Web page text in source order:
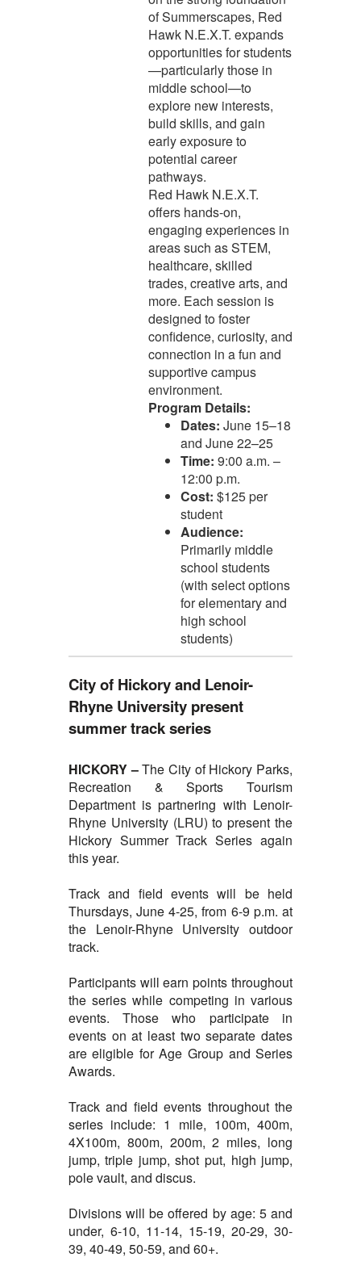
of Summerscapes, Red
Hawk N.E.X.T. expands
opportunities for students
—particularly those in
middle school—to
explore new interests,
build skills, and gain
early exposure to
potential career
pathways.
Red Hawk N.E.X.T.
offers hands-on,
engaging experiences in
areas such as STEM,
healthcare, skilled
trades, creative arts, and
more. Each session is
designed to foster
confidence, curiosity, and
connection in a fun and
supportive campus
environment.
Program Details:
Dates: June 15–18
and June 22–25
Time: 9:00 a.m. –
12:00 p.m.
Cost: $125 per
student
Audience:
Primarily middle
school students
(with select options
for elementary and
high school
students)
City of Hickory and Lenoir-
Rhyne University present
summer track series
HICKORY –The City of Hickory Parks,
Recreation & Sports Tourism
Department is partnering with Lenoir-
Rhyne University (LRU) to present the
Hickory Summer Track Series again
this year.
Track and field events will be held
Thursdays, June 4-25, from 6-9 p.m. at
the Lenoir-Rhyne University outdoor
track.
Participants will earn points throughout
the series while competing in various
events. Those who participate in
events on at least two separate dates
are eligible for Age Group and Series
Awards.
Track and field events throughout the
series include: 1 mile, 100m, 400m,
4X100m, 800m, 200m, 2 miles, long
jump, triple jump, shot put, high jump,
pole vault, and discus.
Divisions will be offered by age: 5 and
under, 6-10, 11-14, 15-19, 20-29, 30-
39, 40-49, 50-59, and 60+.